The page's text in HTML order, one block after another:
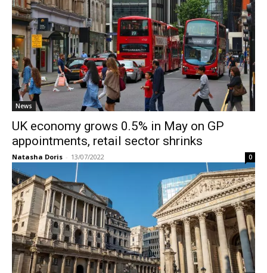
News
UK economy grows 0.5% in May on GP
appointments, retail sector shrinks
Natasha Doris - 13/07/2022 0